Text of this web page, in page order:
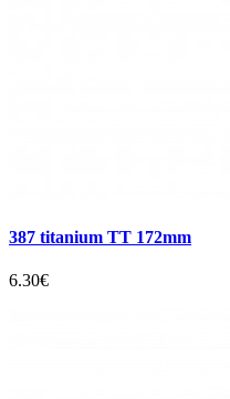
387 titanium TT 172mm
6.30€